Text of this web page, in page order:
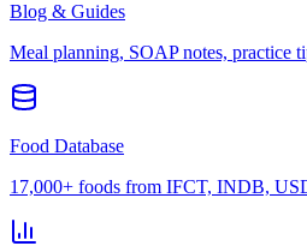
Blog & Guides
Meal planning, SOAP notes, practice
Food Database
17,000+ foods from IFCT, INDB,